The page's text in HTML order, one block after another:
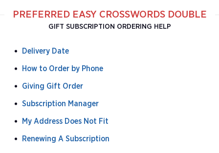
PREFERRED EASY CROSSWORDS DOUBLE
GIFT SUBSCRIPTION ORDERING HELP
Delivery Date
How to Order by Phone
Giving Gift Order
Subscription Manager
My Address Does Not Fit
Renewing A Subscription